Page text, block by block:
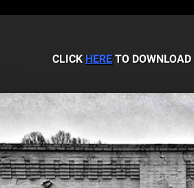
CLICK HERE TO DOWNLOAD